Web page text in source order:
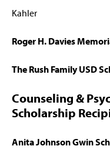
Kahler
Roger H. Davies
The Rush Family USD
Counseling &
Scholarship
Anita Johnson Gwin